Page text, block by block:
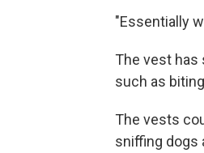
"Essentially
The vest has
such as
The vests
sniffing dogs